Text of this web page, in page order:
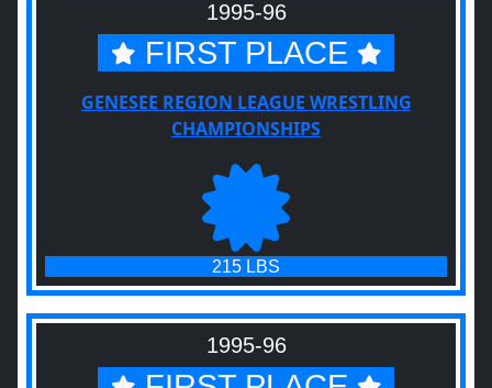
1995-96
FIRST PLACE
GENESEE REGION LEAGUE WRESTLING
CHAMPIONSHIPS
215 LBS
1995-96